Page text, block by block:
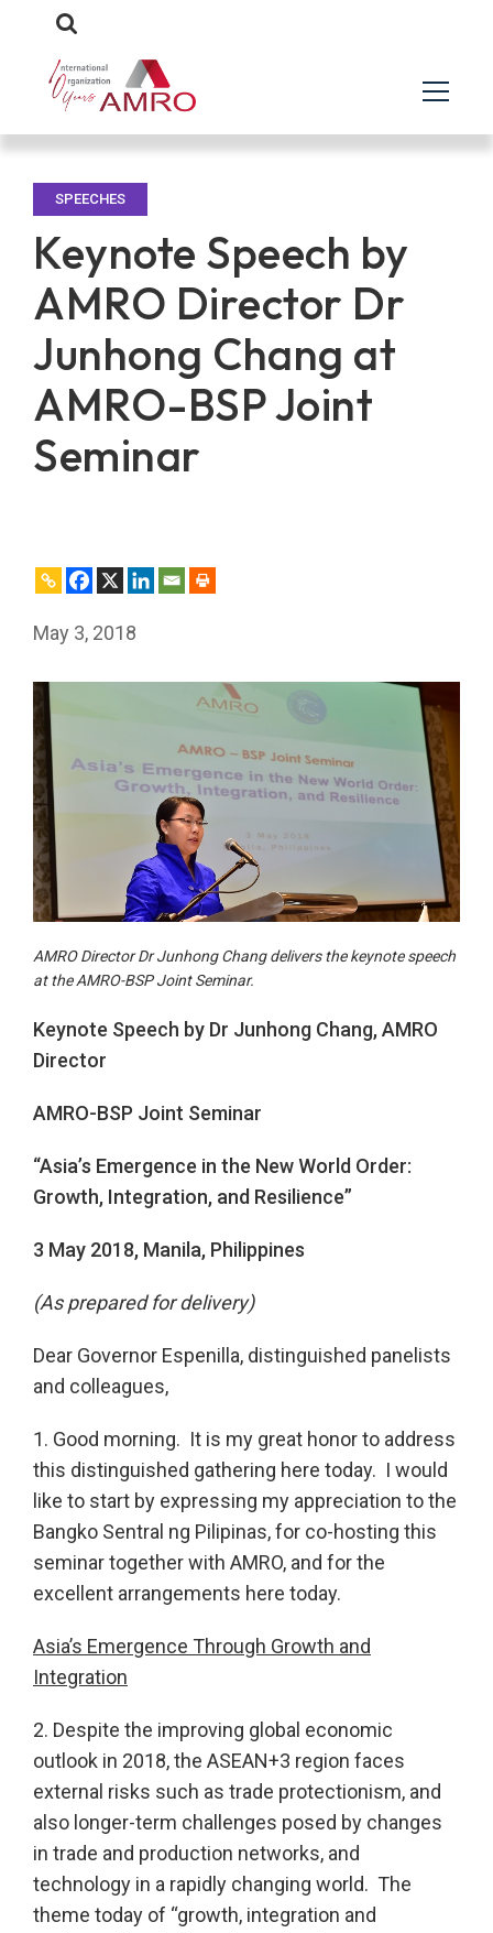
SPEECHES
Keynote Speech by
AMRO Director Dr
Junhong Chang at
AMRO-BSP Joint
Seminar
May 3, 2018
AMRO Director Dr Junhong Chang delivers the keynote speech
at the AMRO-BSP Joint Seminar.
Keynote Speech by Dr Junhong Chang, AMRO
Director
AMRO-BSP Joint Seminar
“Asia’s Emergence in the New World Order:
Growth, Integration, and Resilience”
3 May 2018, Manila, Philippines
(As prepared for delivery)
Dear Governor Espenilla, distinguished panelists
and colleagues,
1. Good morning. It is my great honor to address
this distinguished gathering here today. I would
like to start by expressing my appreciation to the
Bangko Sentral ng Pilipinas, for co-hosting this
seminar together with AMRO, and for the
excellent arrangements here today.
Asia’s Emergence Through Growth and
Integration
2. Despite the improving global economic
outlook in 2018, the ASEAN+3 region faces
external risks such as trade protectionism, and
also longer-term challenges posed by changes
in trade and production networks, and
technology in a rapidly changing world. The
theme today of “growth, integration and